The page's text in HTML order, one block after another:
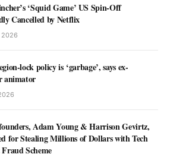
‘Squid Game’ US Spin-Off
Cancelled by Netflix
2026
lock policy is ‘garbage’, says ex-
animator
Adam Young & Harrison Gevirtz,
for Stealing Millions of Dollars with Tech
Scheme